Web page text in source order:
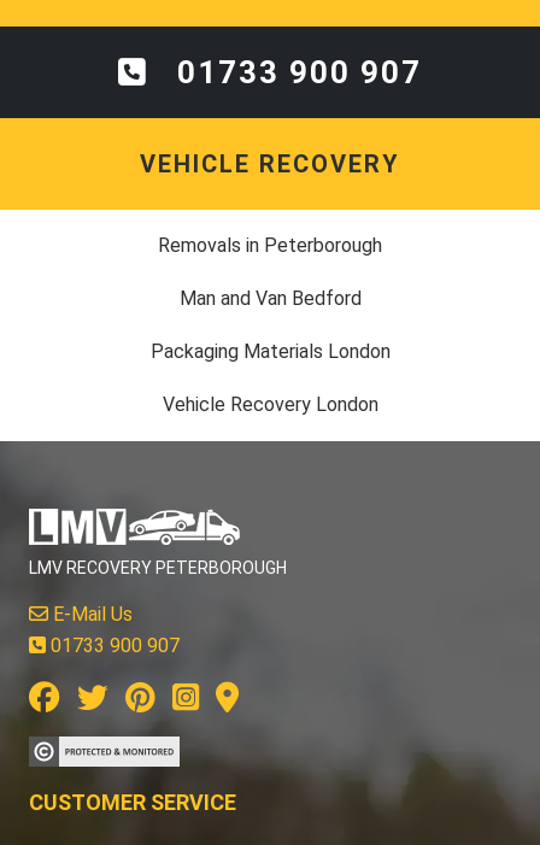
01733 900 907
VEHICLE RECOVERY
Removals in Peterborough
Man and Van Bedford
Packaging Materials London
Vehicle Recovery London
LMV RECOVERY PETERBOROUGH
E-Mail Us
01733 900 907
CUSTOMER SERVICE